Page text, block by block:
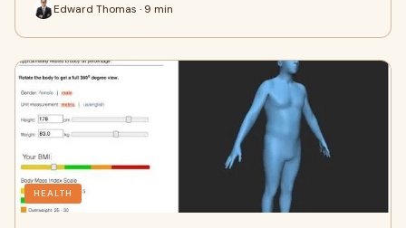
Edward Thomas · 9 min
HEALTH